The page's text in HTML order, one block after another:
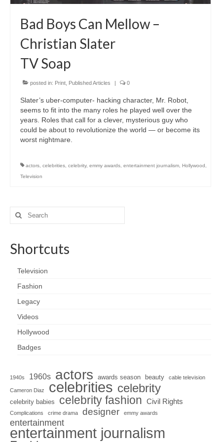
Linkedin
Contact
Bad Boys Can Mellow –
Christian Slater
TV Soap
posted in: Print Published Articles | 0
Slater’s uber-computer- hacking character, Mr. Robot,
seems to fit into the many roles he played well over the
years. Roles that call for a clever, mysterious guy who
could be about to revolutionize the world — or become its
worst nightmare.
actors celebrities celebrity, emmy awards entertainment journalism Hollywood
Television
Search
for:
Shortcuts
Television
Fashion
Legacy
Videos
Hollywood
Badges
1940s 1960s actors awards season beauty cable television
Cameron Diaz celebrities celebrity
celebrity babies celebrity fashion Civil Rights
Complications crime drama designer emmy awards
entertainment
entertainment journalism